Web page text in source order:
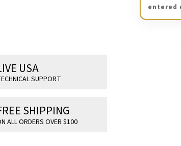
USA
SUPPORT
SHIPPING
ALL ORDERS OVER $100
entered